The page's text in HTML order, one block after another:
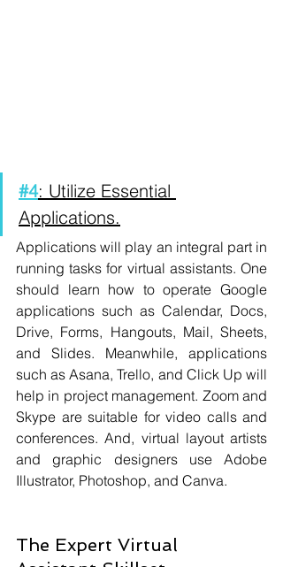
#4: Utilize Essential
Applications.
Applications will play an integral part in
running tasks for virtual assistants. One
should learn how to operate Google
applications such as Calendar, Docs,
Drive, Forms, Hangouts, Mail, Sheets,
and Slides. Meanwhile, applications
such as Asana, Trello, and Click Up will
help in project management. Zoom and
Skype are suitable for video calls and
conferences. And, virtual layout artists
and graphic designers use Adobe
Illustrator, Photoshop, and Canva.
The Expert Virtual